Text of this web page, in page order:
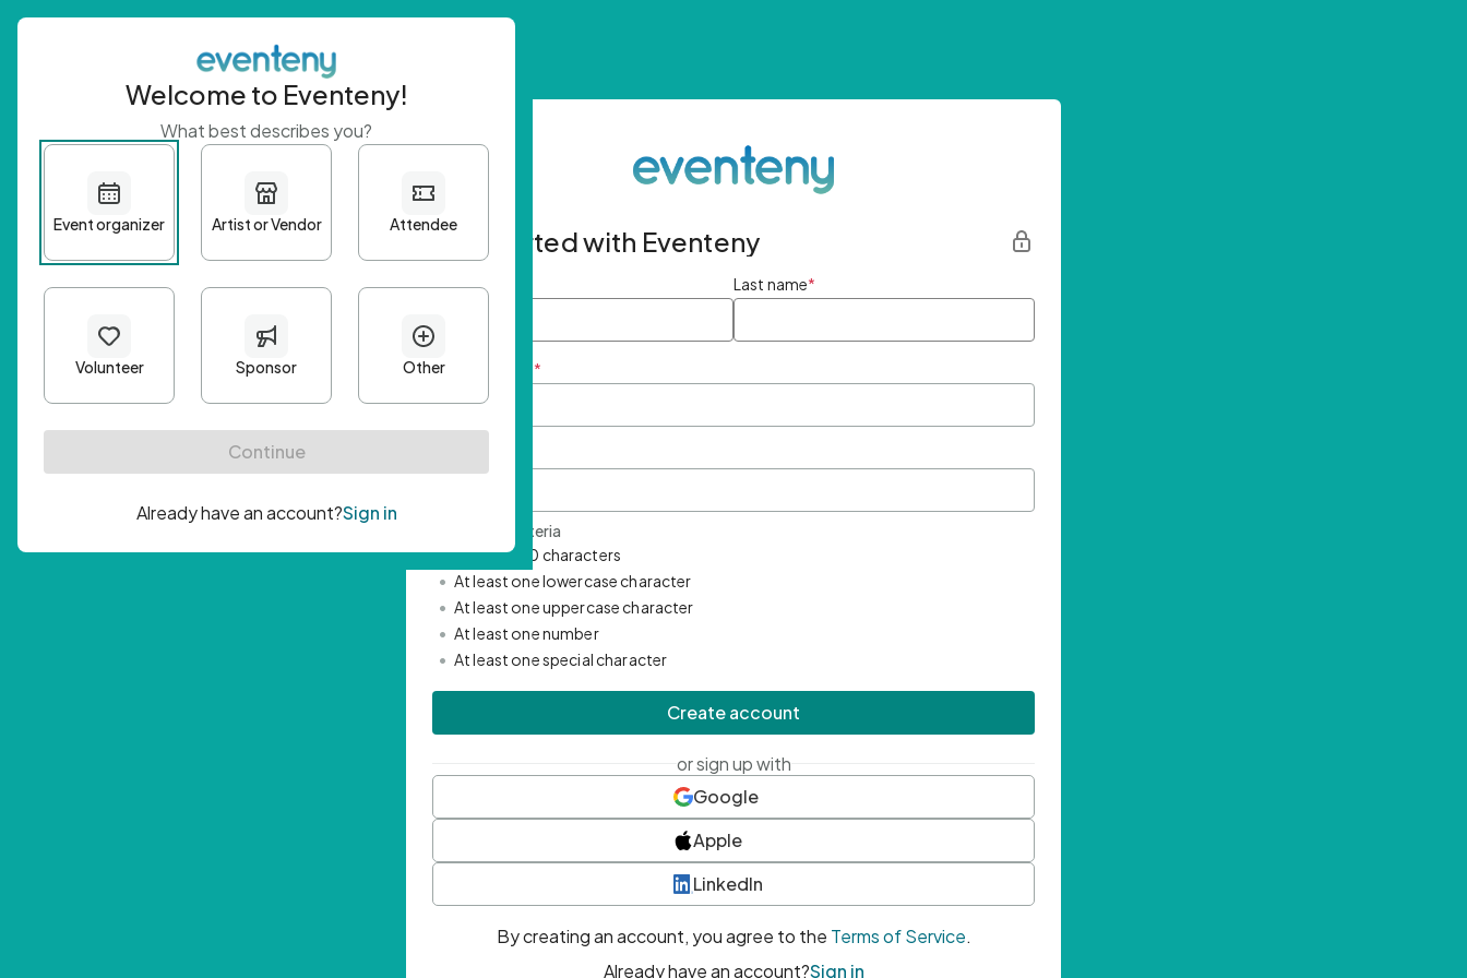
Get started with Eventeny
First name Last name*
Email Address *
Password Criteria
• Minimum 10 characters
• At least one lowercase character
• At least one uppercase character
• At least one number
• At least one special character
Create account
or sign up with
Google
Apple
LinkedIn
By creating an account, you agree to the Terms of Service.
Already have an account?Sign in
Welcome to Eventeny!
What best describes you?